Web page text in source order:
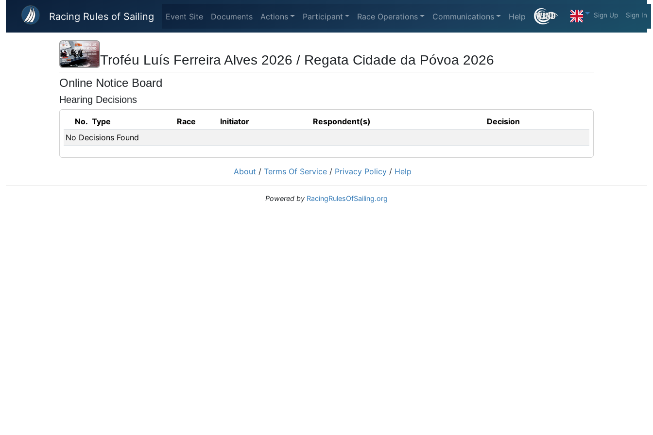
Skip to main content
Racing Rules of Sailing Event Site Documents Actions Participant Race Operations Communications Help Sign Up Sign In
Troféu Luís Ferreira Alves 2026 / Regata Cidade da Póvoa 2026
Online Notice Board
Hearing Decisions
No. Type Race Initiator Respondent(s)
Decision
No Decisions Found
About / Terms Of Service / Privacy Policy / Help
Powered by RacingRulesOfSailing.org